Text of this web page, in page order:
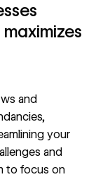
and
your
and
to focus on